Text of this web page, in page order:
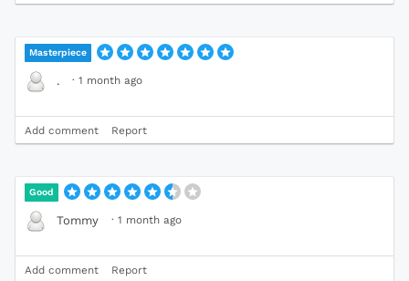
Masterpiece
. · 1 month ago
Add comment Report
Good
Tommy · 1 month ago
Add comment Report